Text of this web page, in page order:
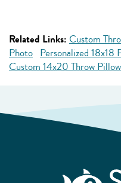
Related Links: Custom
Photo Personalized 18x18
Custom 14x20 Throw